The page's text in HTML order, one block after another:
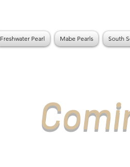
Freshwater Pearl Mabe Pearls South